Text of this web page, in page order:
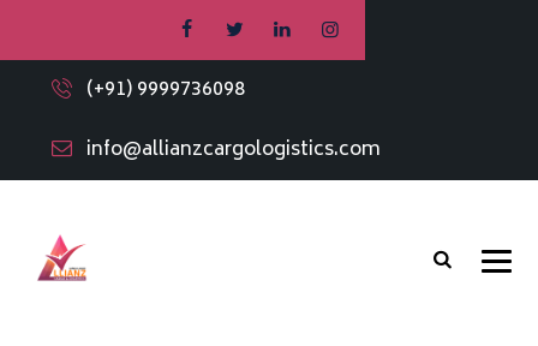
(+91) 9999736098
info@allianzcargologistics.com